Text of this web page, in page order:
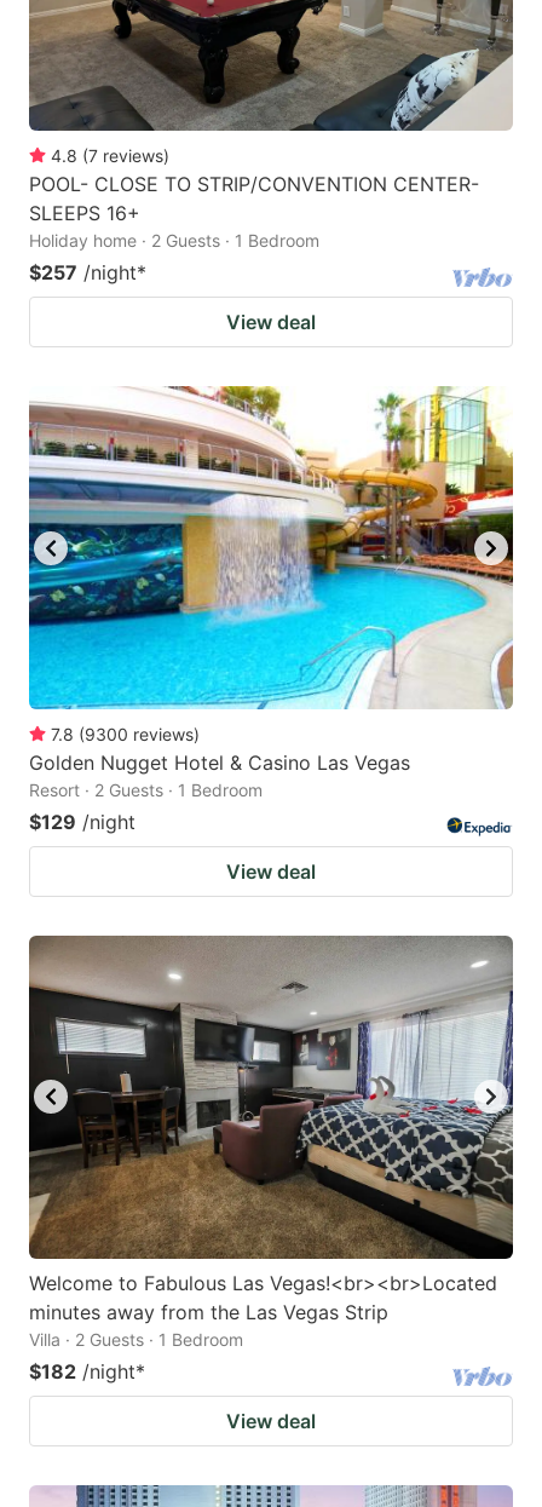
4.8 (7 reviews)
POOL- CLOSE TO STRIP/CONVENTION CENTER-
SLEEPS 16+
Holiday home · 2 Guests · 1 Bedroom
$257 /night*
View deal
7.8 (9300 reviews)
Golden Nugget Hotel & Casino Las Vegas
Resort · 2 Guests · 1 Bedroom
$129 /night
View deal
Welcome to Fabulous Las Vegas!<br><br>Located
minutes away from the Las Vegas Strip
Villa · 2 Guests · 1 Bedroom
$182 /night*
View deal